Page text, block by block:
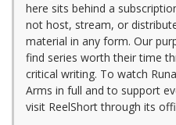
here sits behind a
not host, stream, or
material in any form. Our
find series worth their time
critical writing. To watch
Arms in full and to support
visit ReelShort through its